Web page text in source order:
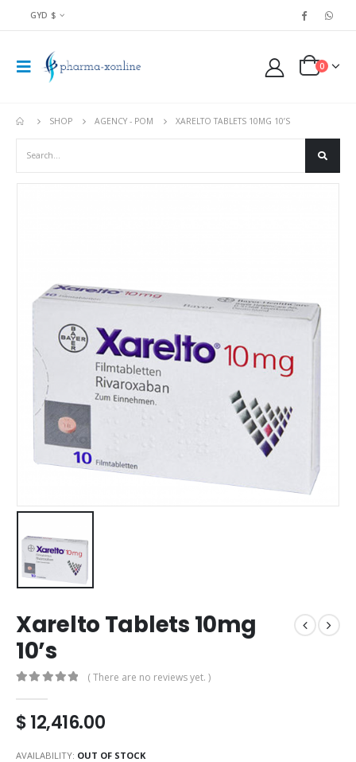
GYD $
0
SHOP AGENCY - POM XARELTO TABLETS 10MG 10’S
Xarelto Tablets 10mg
10’s
( There are no reviews yet. )
$12,416.00
AVAILABILITY: OUT OF STOCK